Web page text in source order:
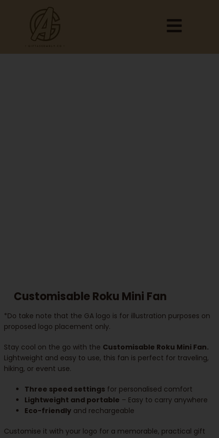
Customisable Roku Mini Fan
*Do take note that the GA logo is for illustration purposes on
proposed logo placement only.
Stay cool on the go with the Customisable Roku Mini Fan.
Lightweight and easy to use, this fan is perfect for traveling,
hiking, or event use.
Three speed settings for personalised comfort
Lightweight and portable – Easy to carry anywhere
Eco-friendly and rechargeable
Customise it with your logo for a memorable, practical gift